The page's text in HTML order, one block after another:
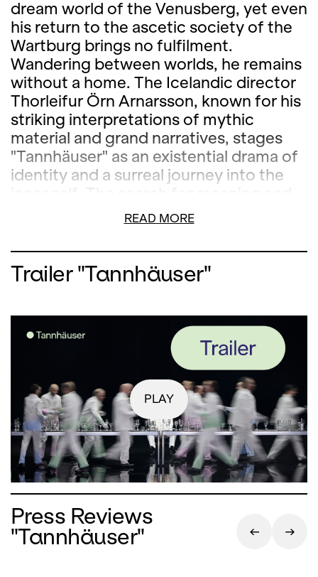
dream world of the Venusberg, yet even
his return to the ascetic society of the
Wartburg brings no fulfilment.
Wandering between worlds, he remains
without a home. The Icelandic director
Thorleifur Örn Arnarsson, known for his
striking interpretations of mythic
material and grand narratives, stages
"Tannhäuser" as an existential drama of
identity and a surreal journey into the
stability in a world that seems to be
slipping away is condensed by Wagner
into a philosophical vision of the world.
READ MORE
Trailer "Tannhäuser"
PLAY
Press Reviews
"Tannhäuser"